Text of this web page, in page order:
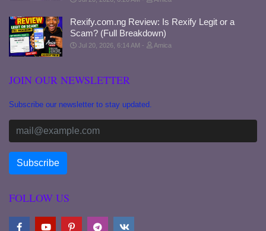
Rexify.com.ng Review: Is Rexify Legit or a
Scam? (Full Breakdown)
Jul 20, 2026, 6:14 AM Amica
JOIN OUR NEWSLETTER
Subscribe our newsletter to stay updated.
FOLLOW US